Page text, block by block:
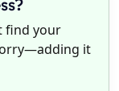
find your
it